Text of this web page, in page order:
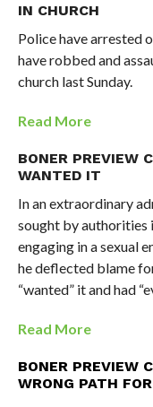
IN CHURCH
Police have arrested
have robbed and
church last Sunday.
Read More
BONER PREVIEW
WANTED IT
In an extraordinary
sought by authorities
engaging in a sexual
he deflected blame
“wanted” it and had
Read More
BONER PREVIEW
WRONG PATH